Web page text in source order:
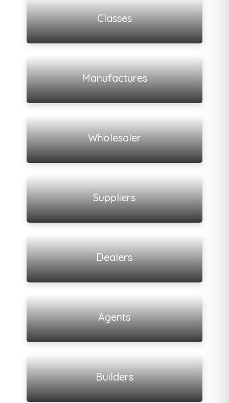
Classes
View all listings
Manufactures
View all listings
Wholesaler
View all listings
Suppliers
View all listings
Dealers
View all listings
Agents
View all listings
Builders
View all listings